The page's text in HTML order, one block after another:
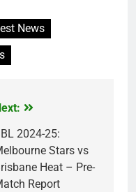
News
2024-25:
Stars vs
Heat – Pre-
Report